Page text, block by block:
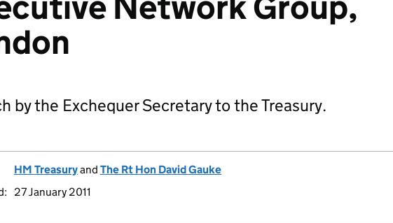
by the Exchequer Secretary to the Treasury.
HM Treasuryand The Rt Hon David Gauke
27 January 2011